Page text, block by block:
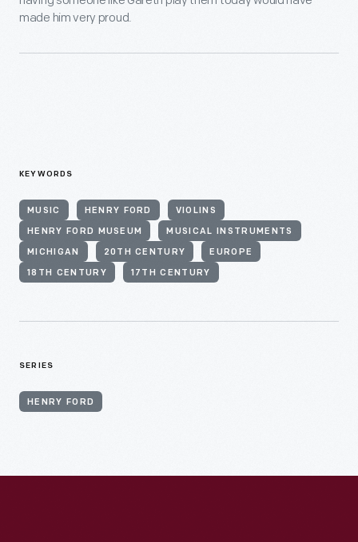
made him very proud.
KEYWORDS
MUSIC HENRY FORD VIOLINS
HENRY FORD MUSEUM MUSICAL INSTRUMENTS
MICHIGAN 20TH CENTURY EUROPE
18TH CENTURY 17TH CENTURY
SERIES
HENRY FORD